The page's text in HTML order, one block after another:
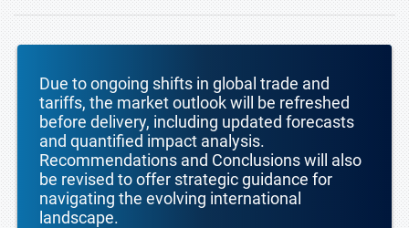
Due to ongoing shifts in global trade and
tariffs, the market outlook will be refreshed
before delivery, including updated forecasts
and quantified impact analysis.
Recommendations and Conclusions will also
be revised to offer strategic guidance for
navigating the evolving international
landscape.